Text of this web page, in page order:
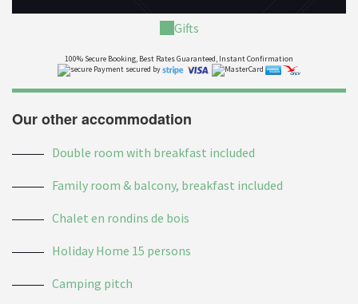
Gifts
100% Secure Booking, Best Rates Guaranteed, Instant Confirmation
Payment secured by
Our other accommodation
Double room with breakfast included
Family room & balcony, breakfast included
Chalet en rondins de bois
Holiday Home 15 persons
Camping pitch